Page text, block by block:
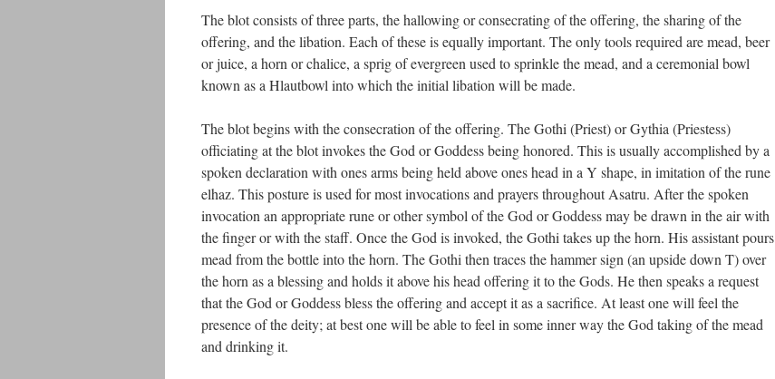
The blot consists of three parts, the hallowing or consecrating of the offering, the sharing of the
offering, and the libation. Each of these is equally important. The only tools required are mead, beer
or juice, a horn or chalice, a sprig of evergreen used to sprinkle the mead, and a ceremonial bowl
known as a Hlautbowl into which the initial libation will be made.
The blot begins with the consecration of the offering. The Gothi (Priest) or Gythia (Priestess)
officiating at the blot invokes the God or Goddess being honored. This is usually accomplished by a
spoken declaration with ones arms being held above ones head in a Y shape, in imitation of the rune
elhaz. This posture is used for most invocations and prayers throughout Asatru. After the spoken
invocation an appropriate rune or other symbol of the God or Goddess may be drawn in the air with
the finger or with the staff. Once the God is invoked, the Gothi takes up the horn. His assistant pours
mead from the bottle into the horn. The Gothi then traces the hammer sign (an upside down T) over
the horn as a blessing and holds it above his head offering it to the Gods. He then speaks a request
that the God or Goddess bless the offering and accept it as a sacrifice. At least one will feel the
presence of the deity; at best one will be able to feel in some inner way the God taking of the mead
and drinking it.